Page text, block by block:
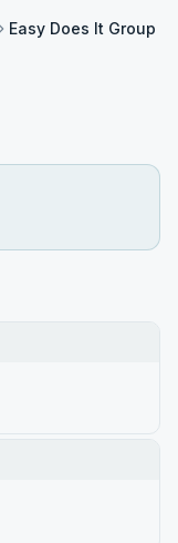
Easy Does It Group